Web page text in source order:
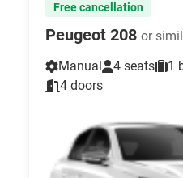
Free cancellation
Peugeot 208 or
Manual
4 seats 1
4 doors